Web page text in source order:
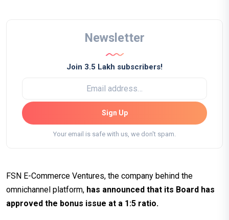
Newsletter
Join 3.5 Lakh subscribers!
Sign Up
Your email is safe with us, we don't spam.
FSN E-Commerce Ventures, the company behind the
omnichannel platform, has announced that its Board has
approved the bonus issue at a 1:5 ratio.